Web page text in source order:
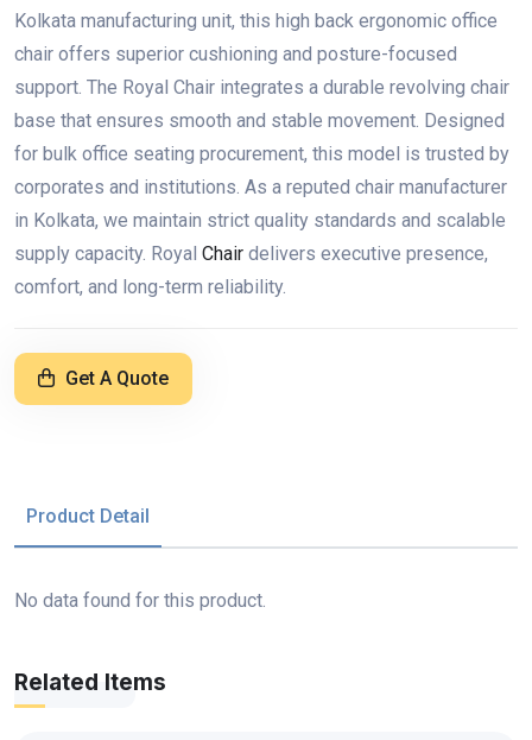
Kolkata manufacturing unit, this high back ergonomic office
chair offers superior cushioning and posture-focused
support. The Royal Chair integrates a durable revolving chair
base that ensures smooth and stable movement. Designed
for bulk office seating procurement, this model is trusted by
corporates and institutions. As a reputed chair manufacturer
in Kolkata, we maintain strict quality standards and scalable
supply capacity. Royal Chair delivers executive presence,
comfort, and long-term reliability.
Get A Quote
Product Detail
No data found for this product.
Related Items